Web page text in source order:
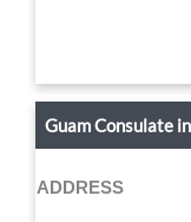
Guam Consulate
ADDRESS